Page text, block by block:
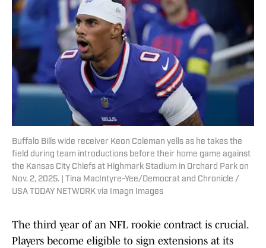
Buffalo Bills wide receiver Keon Coleman yells as he takes the
field during team introductions before their home game against
the Kansas City Chiefs at Highmark Stadium in Orchard Park on
Nov. 2, 2025. | Tina MacIntyre-Yee/Democrat and Chronicle /
USA TODAY NETWORK via Imagn Images
The third year of an NFL rookie contract is crucial.
Players become eligible to sign extensions at its